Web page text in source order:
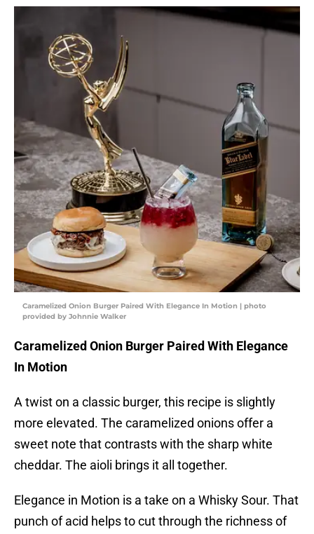
Caramelized Onion Burger Paired With Elegance In Motion | photo
provided by Johnnie Walker
Caramelized Onion Burger Paired With Elegance
In Motion
A twist on a classic burger, this recipe is slightly
more elevated. The caramelized onions offer a
sweet note that contrasts with the sharp white
cheddar. The aioli brings it all together.
Elegance in Motion is a take on a Whisky Sour. That
punch of acid helps to cut through the richness of